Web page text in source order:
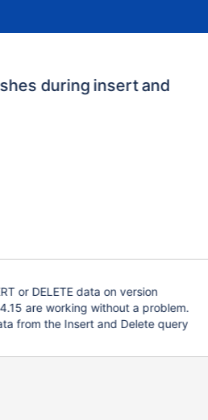
or DELETE data on version
are working without a problem.
from the Insert and Delete query